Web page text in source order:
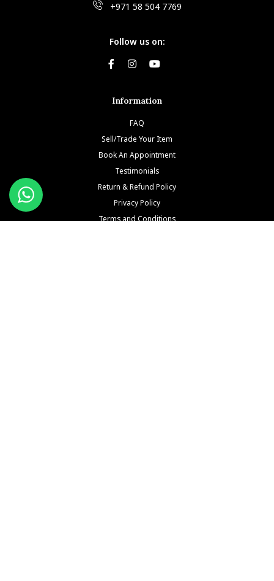
+971 58 504 7769
Follow us on:
Information
FAQ
Sell/Trade Your Item
Book An Appointment
Testimonials
Return & Refund Policy
Privacy Policy
Terms and Conditions